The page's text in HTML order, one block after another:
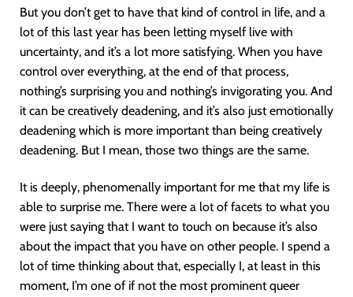
But you don’t get to have that kind of control in life, and a
lot of this last year has been letting myself live with
uncertainty, and it’s a lot more satisfying. When you have
control over everything, at the end of that process,
nothing’s surprising you and nothing’s invigorating you. And
it can be creatively deadening, and it’s also just emotionally
deadening which is more important than being creatively
deadening. But I mean, those two things are the same.
It is deeply, phenomenally important for me that my life is
able to surprise me. There were a lot of facets to what you
were just saying that I want to touch on because it’s also
about the impact that you have on other people. I spend a
lot of time thinking about that, especially I, at least in this
moment, I’m one of if not the most prominent queer